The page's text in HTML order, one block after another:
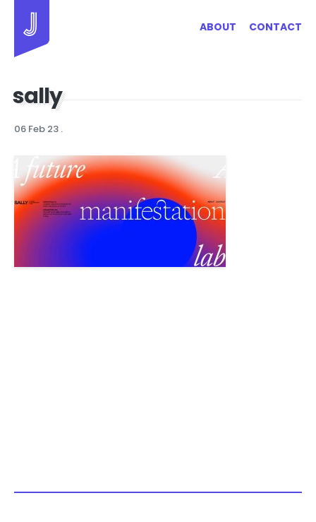
ABOUT CONTACT
sally
06 Feb 23 .